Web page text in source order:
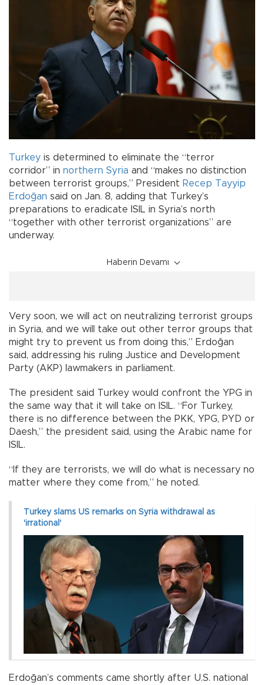
Turkey is determined to eliminate the “terror
corridor” in northern Syria and “makes no distinction
between terrorist groups,” President Recep Tayyip
Erdoğan said on Jan. 8, adding that Turkey’s
preparations to eradicate ISIL in Syria’s north
“together with other terrorist organizations” are
underway.
Haberin Devamı
Very soon, we will act on neutralizing terrorist groups
in Syria, and we will take out other terror groups that
might try to prevent us from doing this,” Erdoğan
said, addressing his ruling Justice and Development
Party (AKP) lawmakers in parliament.
The president said Turkey would confront the YPG in
the same way that it will take on ISIL. “For Turkey,
there is no difference between the PKK, YPG, PYD or
Daesh,” the president said, using the Arabic name for
ISIL.
“If they are terrorists, we will do what is necessary no
matter where they come from,” he noted.
Turkey slams US remarks on Syria withdrawal as
'irrational'
Erdoğan’s comments came shortly after U.S. national